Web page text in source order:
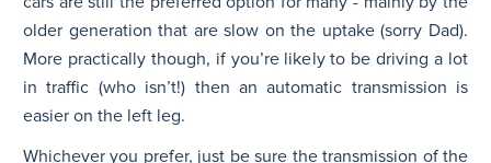
older generation that are slow on the uptake (sorry Dad).
More practically though, if you’re likely to be driving a lot
in traffic (who isn’t!) then an automatic transmission is
easier on the left leg.
Whichever you prefer, just be sure the transmission of the